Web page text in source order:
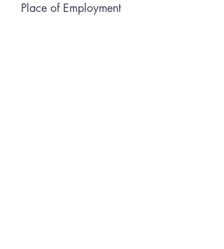
Place of Employment